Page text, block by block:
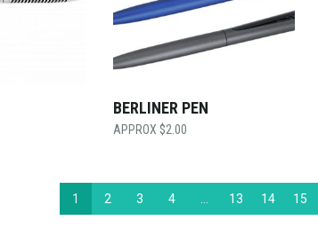
BERLINER PEN
$2.00
1 2 3 4 13 14 15